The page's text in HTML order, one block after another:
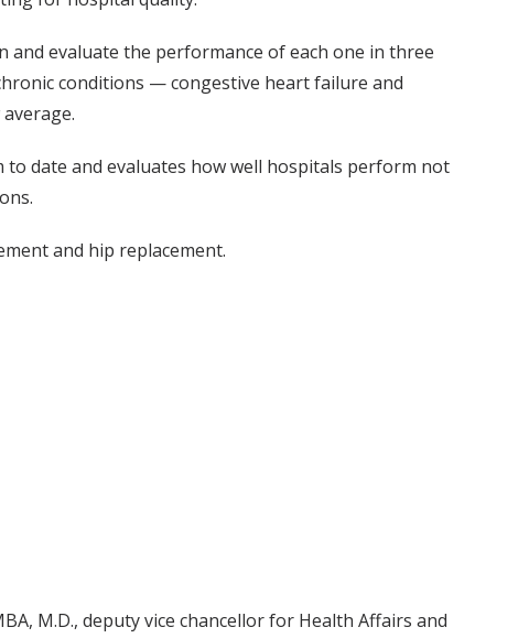
and evaluate the performance of each one in three
conditions — congestive heart failure and
to date and evaluates how well hospitals perform not
and hip replacement.
M.D., deputy vice chancellor for Health Affairs and